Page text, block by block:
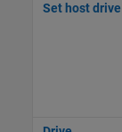
Set host drive